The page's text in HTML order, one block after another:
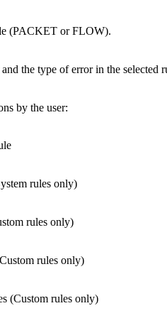
(PACKET or FLOW).
the type of error in the selected
by the user:
rules only)
rules only)
rules only)
(Custom rules only)